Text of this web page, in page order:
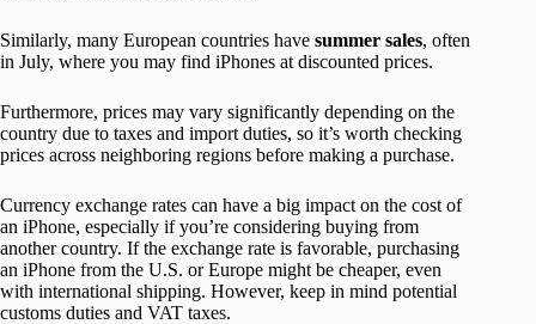
Similarly, many European countries have summer sales, often
in July, where you may find iPhones at discounted prices.
Furthermore, prices may vary significantly depending on the
country due to taxes and import duties, so it’s worth checking
prices across neighboring regions before making a purchase.
Currency exchange rates can have a big impact on the cost of
an iPhone, especially if you’re considering buying from
another country. If the exchange rate is favorable, purchasing
an iPhone from the U.S. or Europe might be cheaper, even
with international shipping. However, keep in mind potential
customs duties and VAT taxes.